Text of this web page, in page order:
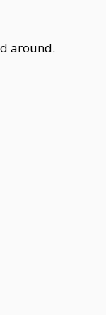
around.